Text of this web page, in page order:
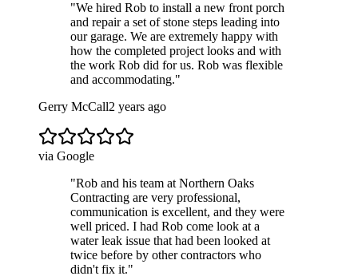
"We hired Rob to install a new front porch
and repair a set of stone steps leading into
our garage. We are extremely happy with
how the completed project looks and with
the work Rob did for us. Rob was flexible
and accommodating."
Gerry McCall2 years ago
via Google
"Rob and his team at Northern Oaks
Contracting are very professional,
communication is excellent, and they were
well priced. I had Rob come look at a
water leak issue that had been looked at
twice before by other contractors who
didn't fix it."